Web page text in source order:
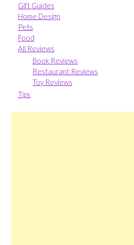
Gift Guides
Home Design
Pets
Food
All Reviews
Book Reviews
Restaurant Reviews
Toy Reviews
Tips